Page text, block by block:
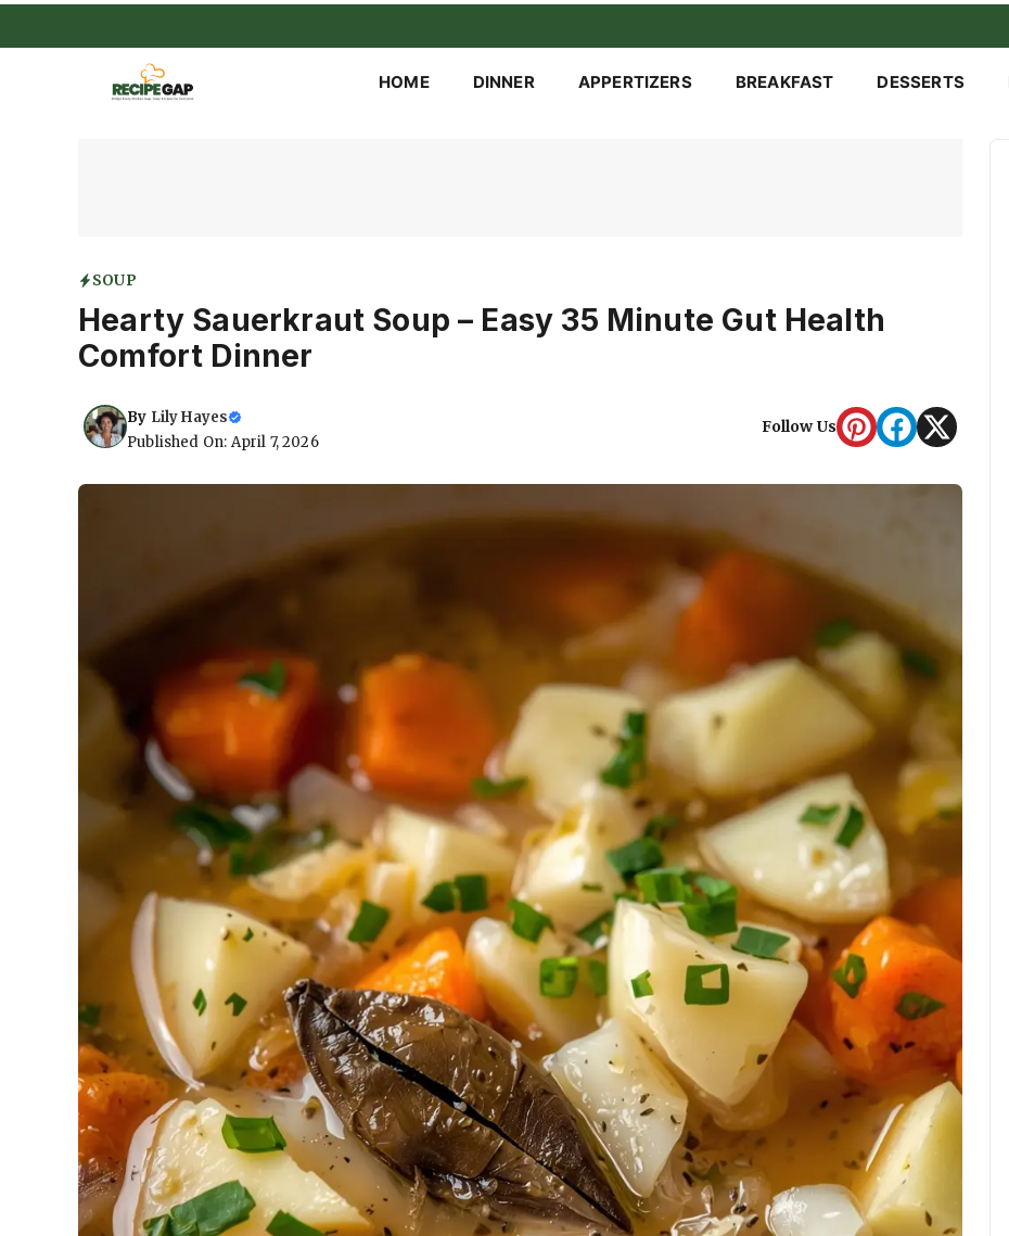
to
HOME DINNER APPERTIZERS BREAKFAST DESSERTS
SOUP
Hearty Sauerkraut Soup – Easy 35 Minute Gut Health
Comfort Dinner
By Lily Hayes
Published On: April 7, 2026
Follow Us